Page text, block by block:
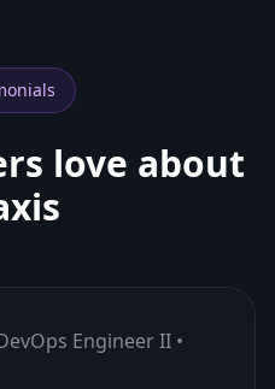
love about
Engineer II •